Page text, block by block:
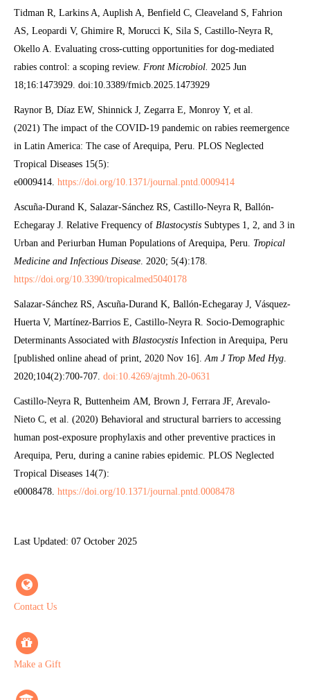
Tidman R, Larkins A, Auplish A, Benfield C, Cleaveland S, Fahrion
AS, Leopardi V, Ghimire R, Morucci K, Sila S, Castillo-Neyra R,
Okello A. Evaluating cross-cutting opportunities for dog-mediated
rabies control: a scoping review. Front Microbiol. 2025 Jun
18;16:1473929. doi:10.3389/fmicb.2025.1473929
Raynor B, Díaz EW, Shinnick J, Zegarra E, Monroy Y, et al.
(2021) The impact of the COVID-19 pandemic on rabies reemergence
in Latin America: The case of Arequipa, Peru. PLOS Neglected
Tropical Diseases 15(5):
e0009414. https://doi.org/10.1371/journal.pntd.0009414
Ascuña-Durand K, Salazar-Sánchez RS, Castillo-Neyra R, Ballón-
Echegaray J. Relative Frequency of Blastocystis Subtypes 1, 2, and 3 in
Urban and Periurban Human Populations of Arequipa, Peru. Tropical
Medicine and Infectious Disease. 2020; 5(4):178.
https://doi.org/10.3390/tropicalmed5040178
Salazar-Sánchez RS, Ascuña-Durand K, Ballón-Echegaray J, Vásquez-
Huerta V, Martínez-Barrios E, Castillo-Neyra R. Socio-Demographic
Determinants Associated with Blastocystis Infection in Arequipa, Peru
[published online ahead of print, 2020 Nov 16].Am J Trop Med Hyg.
2020;104(2):700-707. doi:10.4269/ajtmh.20-0631
Castillo-Neyra R, Buttenheim AM, Brown J, Ferrara JF, Arevalo-
Nieto C, et al. (2020) Behavioral and structural barriers to accessing
human post-exposure prophylaxis and other preventive practices in
Arequipa, Peru, during a canine rabies epidemic. PLOS Neglected
Tropical Diseases 14(7):
e0008478. https://doi.org/10.1371/journal.pntd.0008478
Last Updated: 07 October 2025
Contact Us
Make a Gift